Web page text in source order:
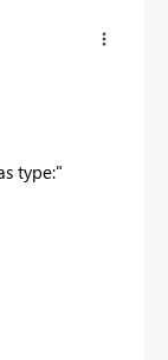
type:"